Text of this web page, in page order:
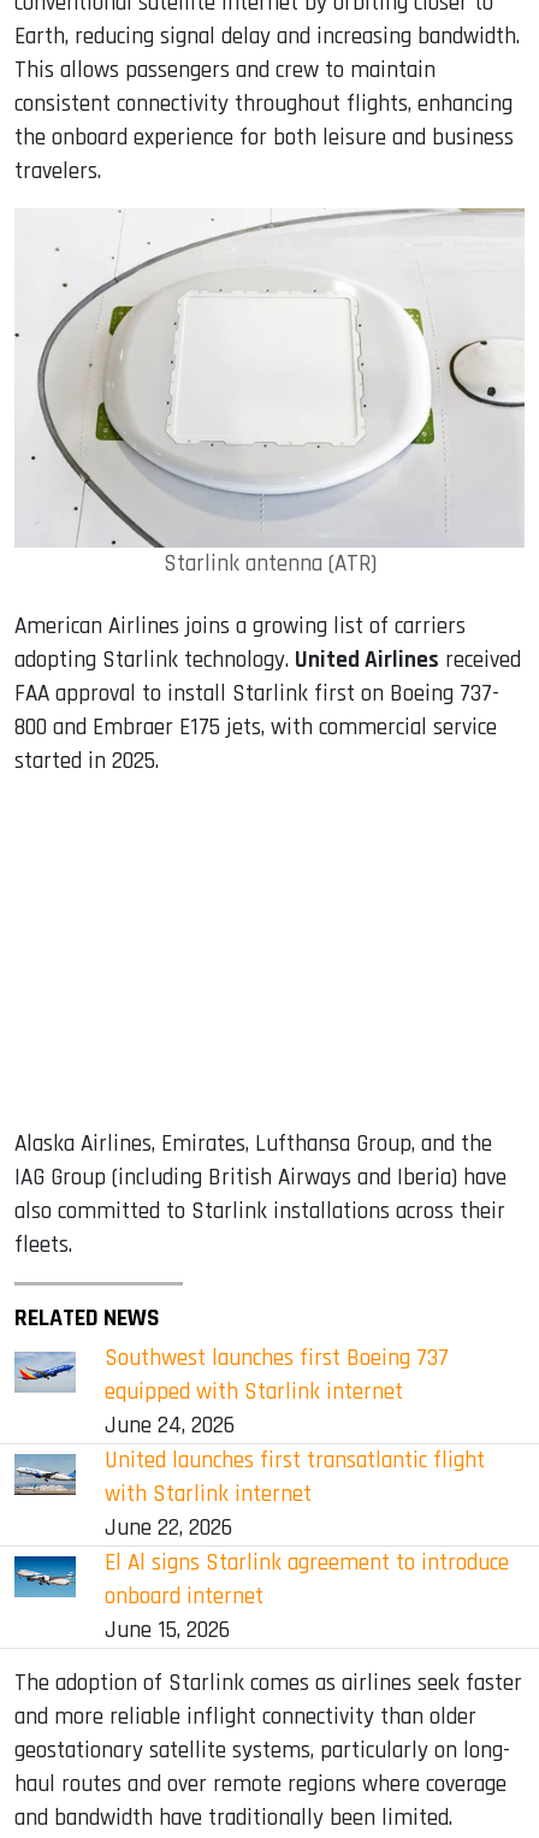
Earth, reducing signal delay and increasing bandwidth.
This allows passengers and crew to maintain
consistent connectivity throughout flights, enhancing
the onboard experience for both leisure and business
travelers.
Starlink antenna (ATR)
American Airlines joins a growing list of carriers
adopting Starlink technology. United Airlines received
FAA approval to install Starlink first on Boeing 737-
800 and Embraer E175 jets, with commercial service
started in 2025.
Alaska Airlines, Emirates, Lufthansa Group, and the
IAG Group (including British Airways and Iberia) have
also committed to Starlink installations across their
fleets.
RELATED NEWS
Southwest launches first Boeing 737
equipped with Starlink internet
June 24, 2026
United launches first transatlantic flight
with Starlink internet
June 22, 2026
El Al signs Starlink agreement to introduce
onboard internet
June 15, 2026
The adoption of Starlink comes as airlines seek faster
and more reliable inflight connectivity than older
geostationary satellite systems, particularly on long-
haul routes and over remote regions where coverage
and bandwidth have traditionally been limited.